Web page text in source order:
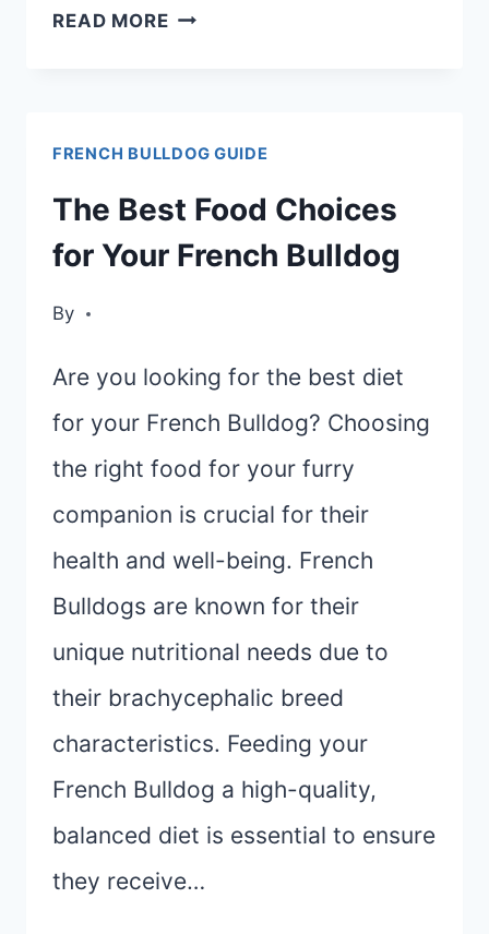
READ MOREDELICIOUS
MEALS
FOR
YOUR
FRENCH
FRENCH BULLDOG GUIDE
The Best Food Choices
for Your French Bulldog
By
Are you looking for the best diet
for your French Bulldog? Choosing
the right food for your furry
companion is crucial for their
health and well-being. French
Bulldogs are known for their
unique nutritional needs due to
their brachycephalic breed
characteristics. Feeding your
French Bulldog a high-quality,
balanced diet is essential to ensure
they receive…